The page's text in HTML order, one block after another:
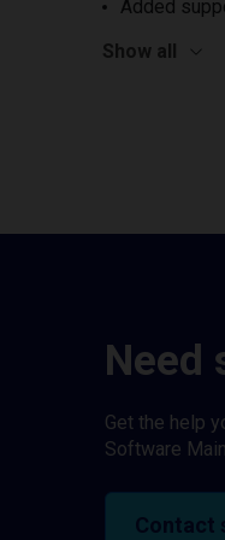
Added
Show all
Need
Get the help
Software
Contact